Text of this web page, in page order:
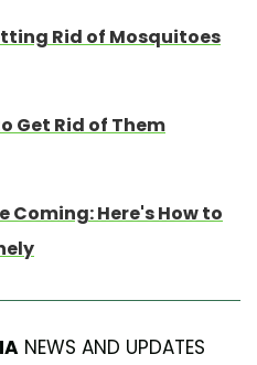
Rid of Mosquitoes
Get Rid of Them
Coming: Here's How to
NEWS AND UPDATES